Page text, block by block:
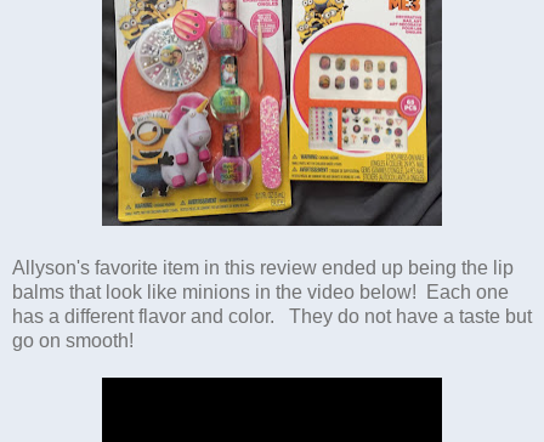
Allyson's favorite item in this review ended up being the lip
balms that look like minions in the video below! Each one
has a different flavor and color. They do not have a taste but
go on smooth!